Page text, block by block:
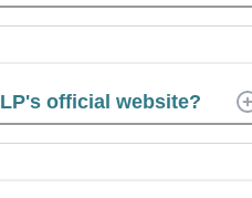
official website?